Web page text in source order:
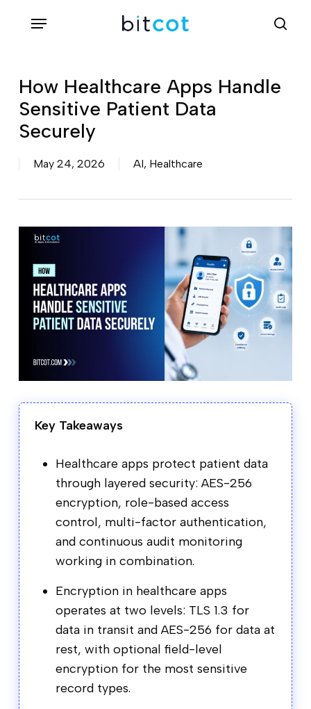
content
Menu
How Healthcare Apps Handle
Sensitive Patient Data
Securely
May 24, 2026 AI, Healthcare
Key Takeaways
Healthcare apps protect patient data
through layered security: AES-256
encryption, role-based access
control, multi-factor authentication,
and continuous audit monitoring
working in combination.
Encryption in healthcare apps
operates at two levels: TLS 1.3 for
data in transit and AES-256 for data at
rest, with optional field-level
encryption for the most sensitive
record types.